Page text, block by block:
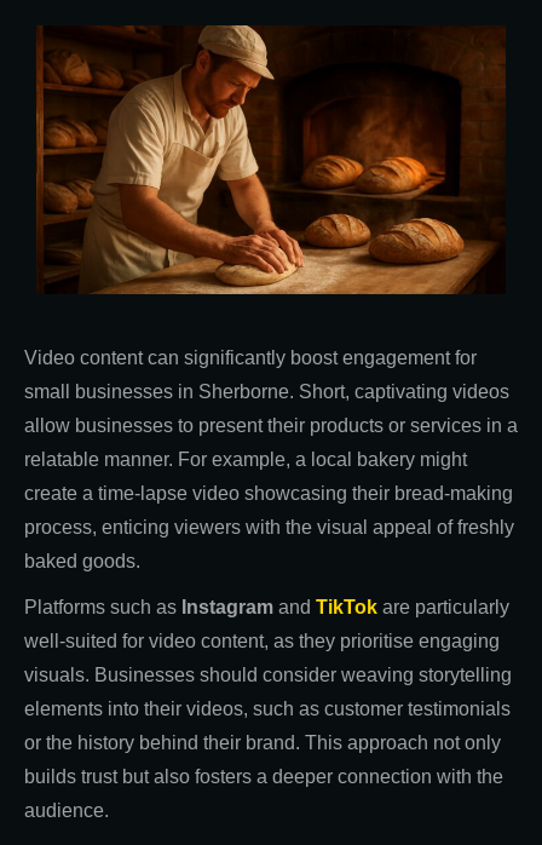
Video content can significantly boost engagement for
small businesses in Sherborne. Short, captivating videos
allow businesses to present their products or services in a
relatable manner. For example, a local bakery might
create a time-lapse video showcasing their bread-making
process, enticing viewers with the visual appeal of freshly
baked goods.
Platforms such as Instagram and TikTok are particularly
well-suited for video content, as they prioritise engaging
visuals. Businesses should consider weaving storytelling
elements into their videos, such as customer testimonials
or the history behind their brand. This approach not only
builds trust but also fosters a deeper connection with the
audience.